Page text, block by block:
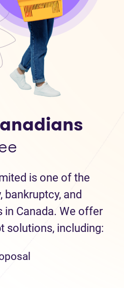
is one of the
bankruptcy, and
in Canada. We offer
solutions, including: